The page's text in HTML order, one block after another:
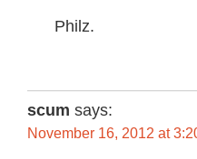
Philz.
scum says:
November 16, 2012 at